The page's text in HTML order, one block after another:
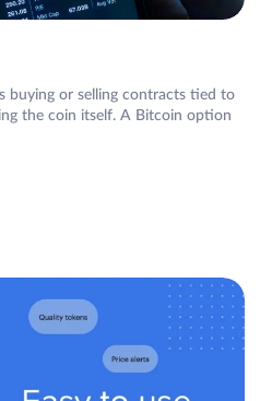
buying or selling contracts tied to
the coin itself. A Bitcoin option